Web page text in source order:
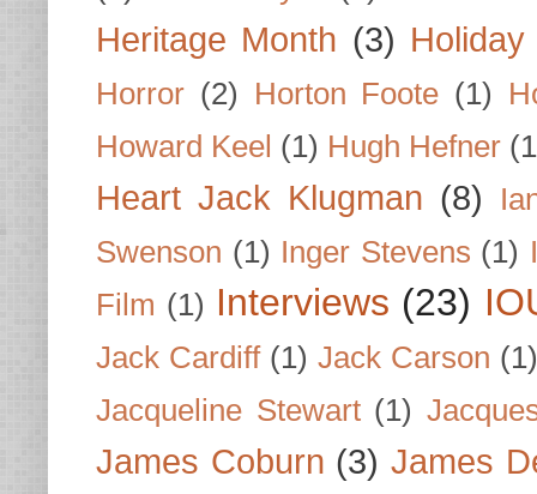
Heritage Month (3)
Horror (2) Horton Foote (1)
Howard Keel (1) Hugh Hefner
Heart Jack Klugman (8)
Swenson (1) Inger Stevens (1)
Film (1) Interviews (23)
Jack Cardiff (1) Jack Carson (1)
Jacqueline Stewart (1)
James Coburn (3) James